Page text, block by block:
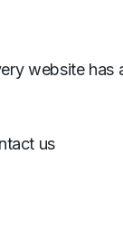
website has
us